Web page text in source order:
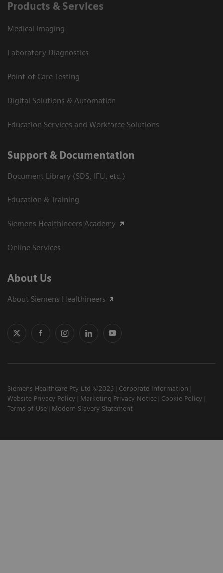
Products & Services
Medical Imaging
Laboratory Diagnostics
Point-of-Care Testing
Digital Solutions & Automation
Education Services and Workforce Solutions
Support & Documentation
Document Library (SDS, IFU, etc.)
Education & Training
Siemens Healthineers Academy
Online Services
About Us
About Siemens Healthineers
Siemens Healthcare Pty Ltd ©2026
Corporate Information
Website Privacy Policy
Marketing Privacy Notice
Cookie Policy
Terms of Use
Modern Slavery Statement